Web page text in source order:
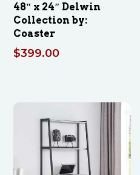
48″ x 24″ Delwin
Collection by:
Coaster
$399.00